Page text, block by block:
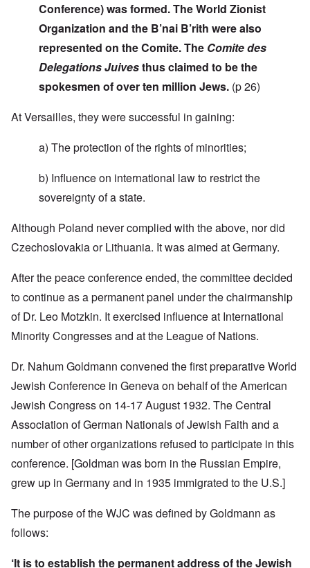
Conference) was formed. The World Zionist
Organization and the B’nai B’rith were also
represented on the Comite. The Comite des
Delegations Juivesthus claimed to be the
spokesmen of over ten million Jews. (p 26)
At Versailles, they were successful in gaining:
a) The protection of the rights of minorities;
b) Influence on international law to restrict the
sovereignty of a state.
Although Poland never complied with the above, nor did
Czechoslovakia or Lithuania. It was aimed at Germany.
After the peace conference ended, the committee decided
to continue as a permanent panel under the chairmanship
of Dr. Leo Motzkin. It exercised influence at International
Minority Congresses and at the League of Nations.
Dr. Nahum Goldmann convened the first preparative World
Jewish Conference in Geneva on behalf of the American
Jewish Congress on 14-17 August 1932. The Central
Association of German Nationals of Jewish Faith and a
number of other organizations refused to participate in this
conference. [Goldman was born in the Russian Empire,
grew up in Germany and in 1935 immigrated to the U.S.]
The purpose of the WJC was defined by Goldmann as
follows:
‘It is to establish the permanent address of the Jewish